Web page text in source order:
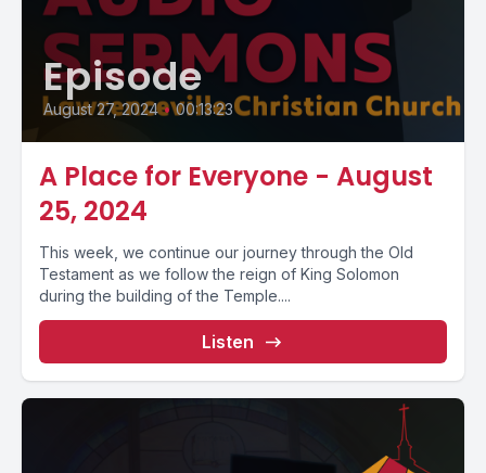
Episode
August 27, 2024 • 00:13:23
A Place for Everyone - August
25, 2024
This week, we continue our journey through the Old
Testament as we follow the reign of King Solomon
during the building of the Temple....
Listen